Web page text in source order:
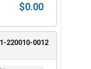
Tap Bolts, Stainless
$0.00
220010-0012